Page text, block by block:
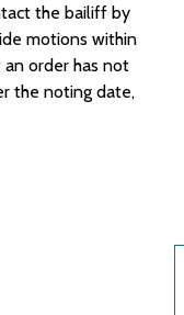
the bailiff by
motions within
an order has not
the noting date,